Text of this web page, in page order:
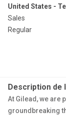
United States -
Sales
Regular
Description de
At Gilead, we are
groundbreaking